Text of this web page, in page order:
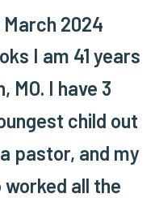
2024
I am 41 years
MO. I have 3
child out
pastor, and my
worked all the